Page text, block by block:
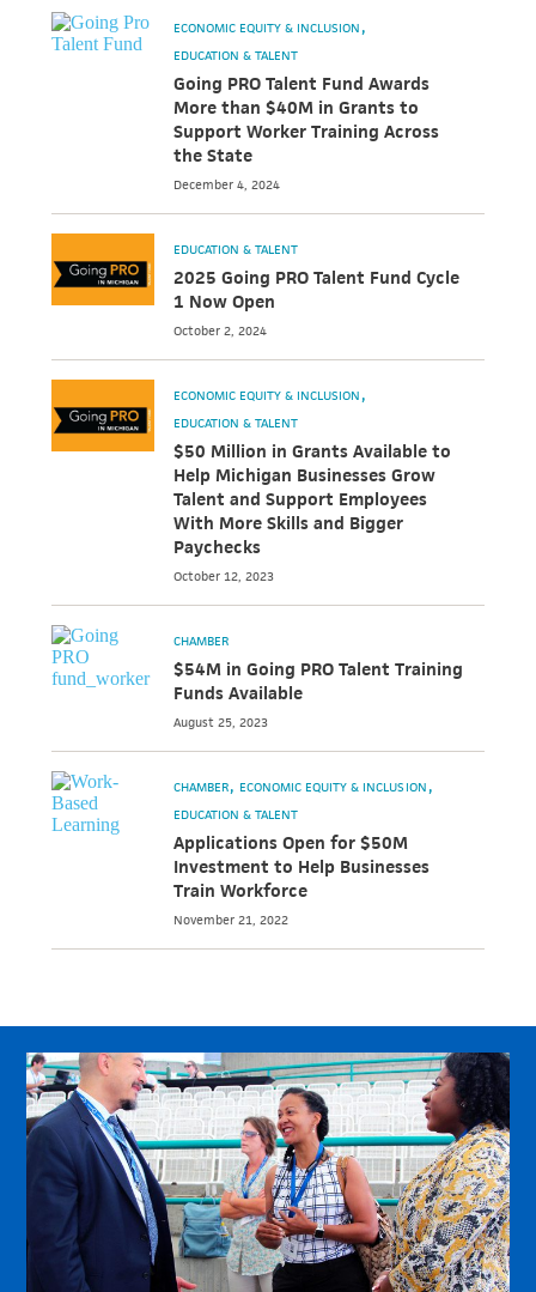
ECONOMIC EQUITY & INCLUSION
EDUCATION & TALENT
Going PRO Talent Fund Awards
More than $40M in Grants to
Support Worker Training Across
the State
December 4, 2024
EDUCATION & TALENT
2025 Going PRO Talent Fund Cycle
1 Now Open
October 2, 2024
ECONOMIC EQUITY & INCLUSION
EDUCATION & TALENT
$50 Million in Grants Available to
Help Michigan Businesses Grow
Talent and Support Employees
With More Skills and Bigger
Paychecks
October 12, 2023
CHAMBER
$54M in Going PRO Talent Training
Funds Available
August 25, 2023
CHAMBER ECONOMIC EQUITY & INCLUSION
EDUCATION & TALENT
Applications Open for $50M
Investment to Help Businesses
Train Workforce
November 21, 2022